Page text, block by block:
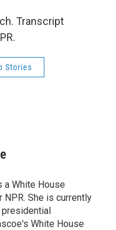
Transcript
Stories
a White House
She is currently
presidential
White House